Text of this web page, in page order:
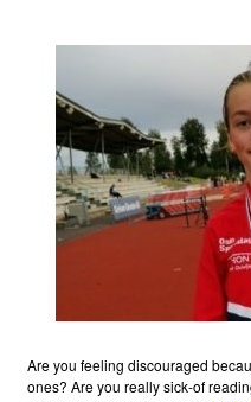
Are you feeling discouraged
ones? Are you really sick-of